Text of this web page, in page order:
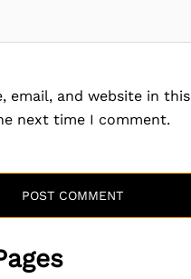
email, and website in this
next time I comment.